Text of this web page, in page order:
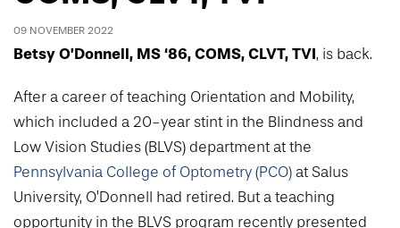
Research
Pennsylvania College of Optometry
College of Nursing of Health Professions
College of Medicine
Visit and Explore
Academic Partnerships
Admissions Staff
Tuition & Scholarships
Hear From Our Students
University Life Home
University Events Calendar
Culture and Community
Hear From Our Students
Student Engagement
About
Accreditation
Drexel University Integration
Our History
Leadership
News
What's New At Elkins Park Campus
In the News
Centennial Anniversary
Info For
Prospective Students
09 NOVEMBER 2022
Betsy O’Donnell, MS ‘86, COMS, CLVT, TVI, is back.
After a career of teaching Orientation and Mobility,
which included a 20-year stint in the Blindness and
Low Vision Studies (BLVS) department at the
Pennsylvania College of Optometry (PCO) at Salus
University, O’Donnell had retired. But a teaching
opportunity in the BLVS program recently presented